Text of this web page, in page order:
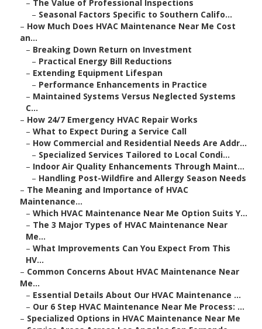
– The Value of Professional Inspections
– Seasonal Factors Specific to Southern Califo...
– How Much Does HVAC Maintenance Near Me Cost
an...
– Breaking Down Return on Investment
– Practical Energy Bill Reductions
– Extending Equipment Lifespan
– Performance Enhancements in Practice
– Maintained Systems Versus Neglected Systems
C...
– How 24/7 Emergency HVAC Repair Works
– What to Expect During a Service Call
– How Commercial and Residential Needs Are Addr...
– Specialized Services Tailored to Local Condi...
– Indoor Air Quality Enhancements Through Maint...
– Handling Post-Wildfire and Allergy Season Needs
– The Meaning and Importance of HVAC
Maintenance...
– Which HVAC Maintenance Near Me Option Suits Y...
– The 3 Major Types of HVAC Maintenance Near
Me...
– What Improvements Can You Expect From This
HV...
– Common Concerns About HVAC Maintenance Near
Me...
– Essential Details About Our HVAC Maintenance ...
– Our 6 Step HVAC Maintenance Near Me Process: ...
– Specialized Options in HVAC Maintenance Near Me